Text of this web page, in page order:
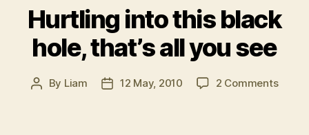
Hurtling into this black
hole, that’s all you see
Post
By Liam
Post12 May, 2010 2 Commentson